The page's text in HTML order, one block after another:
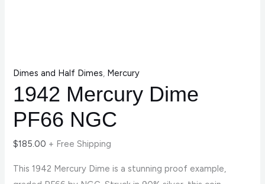
Dimes and Half Dimes, Mercury
1942 Mercury Dime
PF66 NGC
$185.00 + Free Shipping
This 1942 Mercury Dime is a stunning proof example,